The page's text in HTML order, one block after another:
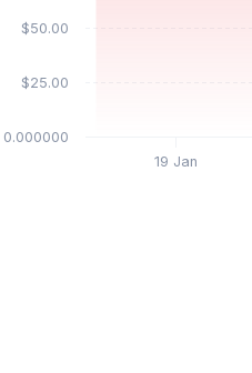
19 Jan
$0.000000
$25.00
$50.00